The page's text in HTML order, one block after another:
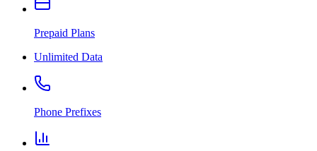
Prepaid Plans
Unlimited Data
Phone Prefixes